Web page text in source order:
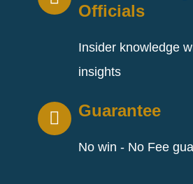
Officials
Insider knowledge
insights
Guarantee
No win - No Fee